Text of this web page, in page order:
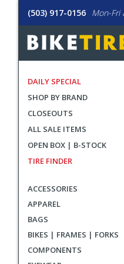
(503) 917-0156 Mon-Fri
DAILY SPECIAL
SHOP BY BRAND
CLOSEOUTS
ALL SALE ITEMS
OPEN BOX | B-STOCK
TIRE FINDER
ACCESSORIES
APPAREL
BAGS
BIKES | FRAMES | FORKS
COMPONENTS